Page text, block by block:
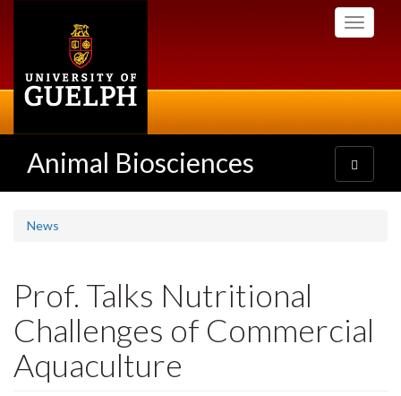
Toggle
Animal Biosciences
Toggle
navigation
News
Prof. Talks Nutritional
Challenges of Commercial
Aquaculture